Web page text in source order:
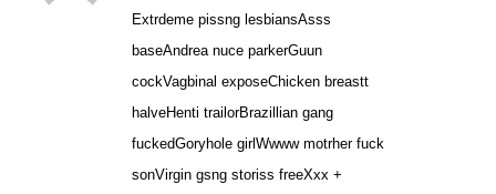
Extrdeme pissng lesbiansAsss
baseAndrea nuce parkerGuun
cockVagbinal exposeChicken breastt
halveHenti trailorBrazillian gang
fuckedGoryhole girlWwww motrher fuck
sonVirgin gsng storiss freeXxx +